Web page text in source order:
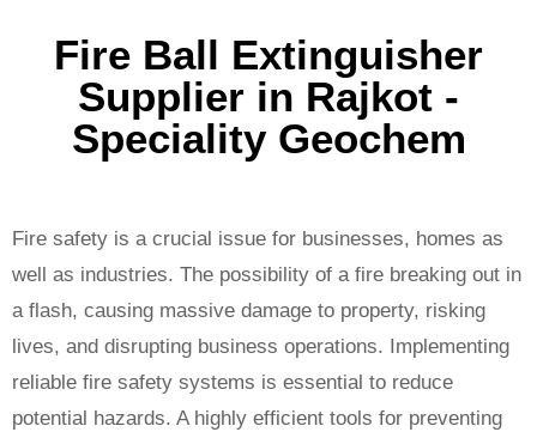
Fire Ball Extinguisher
Supplier in Rajkot -
Speciality Geochem
Fire safety is a crucial issue for businesses, homes as
well as industries. The possibility of a fire breaking out in
a flash, causing massive damage to property, risking
lives, and disrupting business operations. Implementing
reliable fire safety systems is essential to reduce
potential hazards. A highly efficient tools for preventing